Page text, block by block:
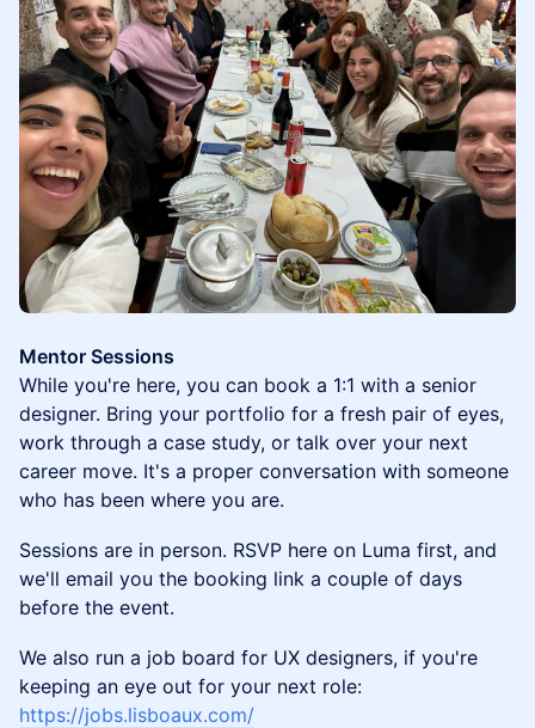
Mentor Sessions
While you're here, you can book a 1:1 with a senior
designer. Bring your portfolio for a fresh pair of eyes,
work through a case study, or talk over your next
career move. It's a proper conversation with someone
who has been where you are.
Sessions are in person. RSVP here on Luma first, and
we'll email you the booking link a couple of days
before the event.
We also run a job board for UX designers, if you're
keeping an eye out for your next role:
https://jobs.lisboaux.com/